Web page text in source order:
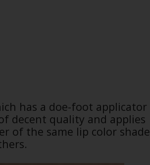
has a doe-foot applicator
decent quality and applies
of the same lip color shade